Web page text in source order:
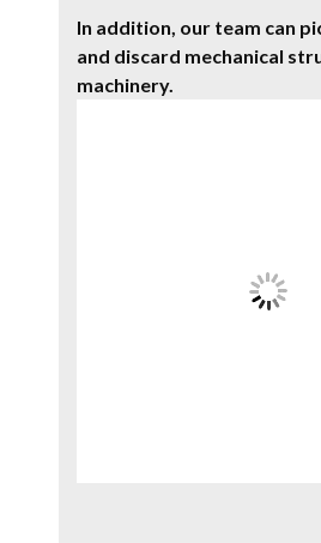
In addition, our team can
and discard mechanical
machinery.